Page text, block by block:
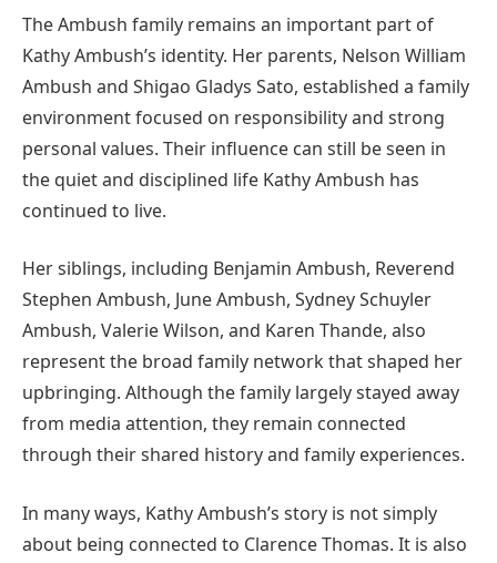
The Ambush family remains an important part of
Kathy Ambush’s identity. Her parents, Nelson William
Ambush and Shigao Gladys Sato, established a family
environment focused on responsibility and strong
personal values. Their influence can still be seen in
the quiet and disciplined life Kathy Ambush has
continued to live.
Her siblings, including Benjamin Ambush, Reverend
Stephen Ambush, June Ambush, Sydney Schuyler
Ambush, Valerie Wilson, and Karen Thande, also
represent the broad family network that shaped her
upbringing. Although the family largely stayed away
from media attention, they remain connected
through their shared history and family experiences.
In many ways, Kathy Ambush’s story is not simply
about being connected to Clarence Thomas. It is also